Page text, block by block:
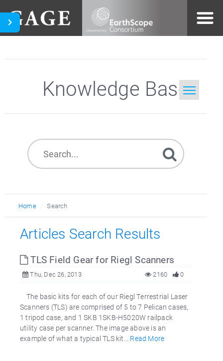
Knowledge Base
Home Search
Articles Search Results
TLS Field Gear for Riegl Scanners
Thu, Dec 26, 2013 0
2160
The basic kits for each of our Riegl Terrestrial Laser
Scanners (TLS) are comprised of 5 to 7 Pelican cases,
1 tripod case, and 1 SKB 1SKB-H5020W railpack
utility case per scanner. The image above is an
example of what a typical TLS kit... Read More